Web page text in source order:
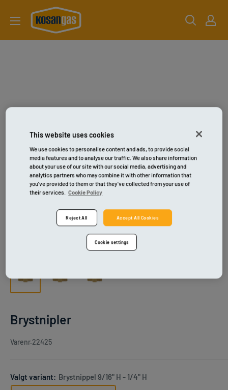
kosangas-
shop
Brystnipler
Varenr.22425
Valgt variant: Brystnippel 9/16" H - 1/4" H
This website uses cookies
We use cookies to personalise content and ads, to provide social
media features and to analyse our traffic. We also share information
about your use of our site with our social media, advertising and
analytics partners who may combine it with other information that
you’ve provided to them or that they’ve collected from your use of
their services.
Cookie Policy
Reject All Accept All Cookies
Cookie settings